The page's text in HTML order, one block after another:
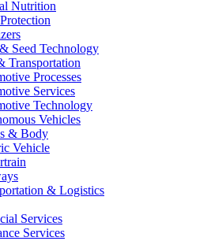
Nutrition
Seed Technology
Transportation
Processes
Services
Technology
Vehicles
& Body
Vehicle
& Logistics
Services
Services